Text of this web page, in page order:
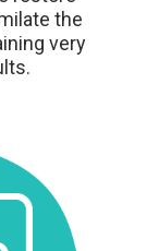
the
very